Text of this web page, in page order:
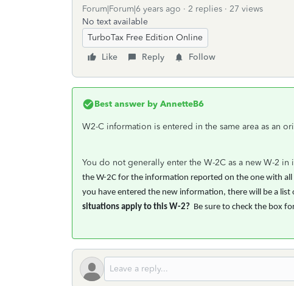
Forum|Forum|6 years ago 2 replies
27 views
No text available
TurboTax Free Edition Online
Like
Reply Follow
Best answer by AnnetteB6
W2-C information is entered in the same area as an
You do not generally enter the W-2C as a new W-2 in
the W-2C for the information reported on the one with
you have entered the new information, there will be a list
situations apply to this W-2? Be sure to check the box